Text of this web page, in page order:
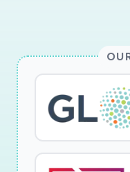
the RdRp RNA or
between the virus
explore a range
factors, including
secondary
host proteins,